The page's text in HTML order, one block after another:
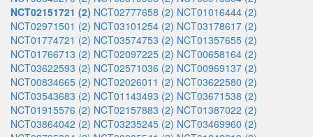
NCT02151721 (2) NCT02777658 (2) NCT01016444 (2)
NCT02971501 (2) NCT03101254 (2) NCT03178617 (2)
NCT01774721 (2) NCT03574753 (2) NCT01357655 (2)
NCT01766713 (2) NCT02097225 (2) NCT00658164 (2)
NCT03622593 (2) NCT02571036 (2) NCT00969137 (2)
NCT00834665 (2) NCT02026011 (2) NCT03622580 (2)
NCT03543683 (2) NCT01143493 (2) NCT03671538 (2)
NCT01915576 (2) NCT02157883 (2) NCT01387022 (2)
NCT03864042 (2) NCT03235245 (2) NCT03469960 (2)